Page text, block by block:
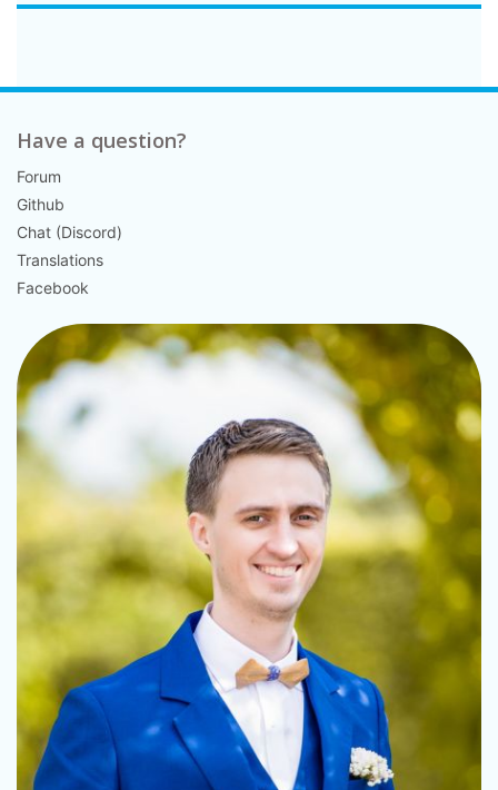
Have a question?
Forum
Github
Chat (Discord)
Translations
Facebook